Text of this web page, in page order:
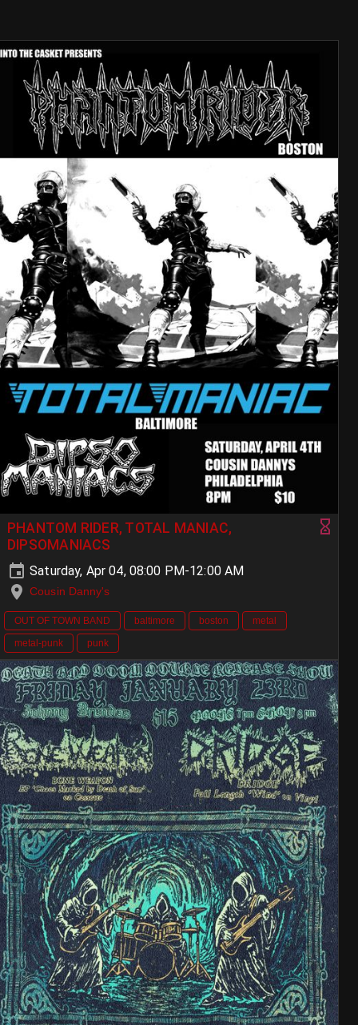
PHANTOM RIDER, TOTAL MANIAC,
DIPSOMANIACS
Saturday, Apr 04, 08:00 PM-12:00 AM
Cousin Danny's
OUT OF TOWN BAND baltimore boston
metal
metal-punk
punk